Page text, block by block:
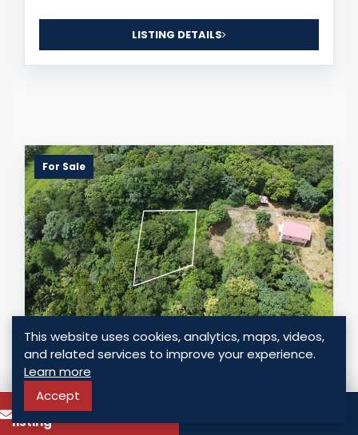
LISTING DETAILS
For Sale
CHARMING RESIDENTIAL LAND
OPPORTUNITY IN BEXON, CASTRIES
Bexon, Saint Lucia
USD $ 27,000.00
To know more about this
listing
This website uses cookies, analytics, maps, videos,
and related services to improve your experience.
Learn more
Accept